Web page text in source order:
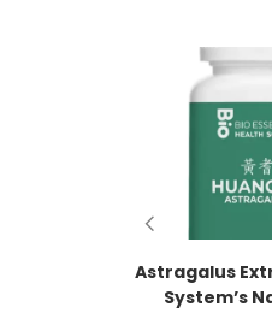
Astragalus
System’s